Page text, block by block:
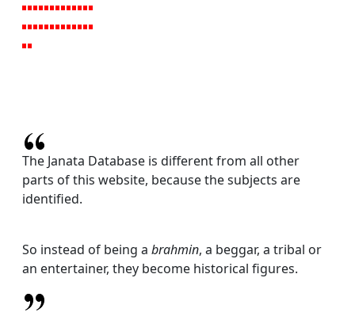
The Janata Database is different from all other
parts of this website, because the subjects are
identified.
So instead of being a brahmin, a beggar, a tribal or
an entertainer, they become historical figures.